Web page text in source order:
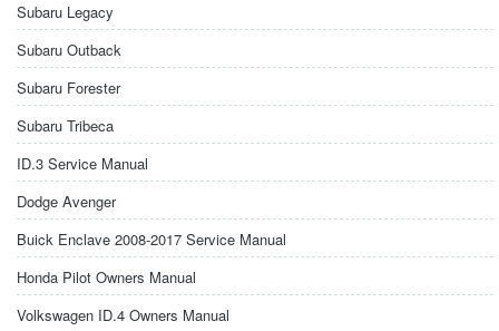
Subaru Legacy
Subaru Outback
Subaru Forester
Subaru Tribeca
ID.3 Service Manual
Dodge Avenger
Buick Enclave 2008-2017 Service Manual
Honda Pilot Owners Manual
Volkswagen ID.4 Owners Manual